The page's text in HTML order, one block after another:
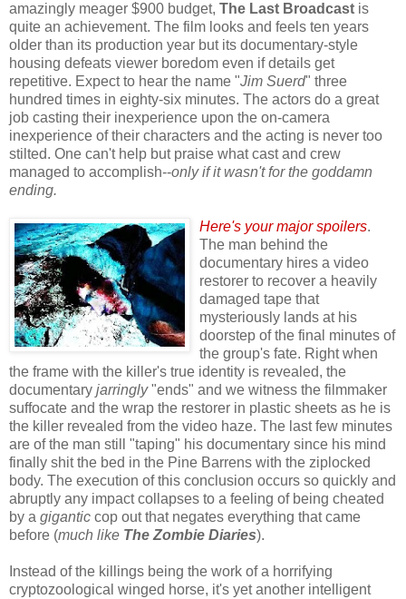
amazingly meager $900 budget, The Last Broadcast is
quite an achievement. The film looks and feels ten years
older than its production year but its documentary-style
housing defeats viewer boredom even if details get
repetitive. Expect to hear the name "Jim Suerd" three
hundred times in eighty-six minutes. The actors do a great
job casting their inexperience upon the on-camera
inexperience of their characters and the acting is never too
stilted. One can't help but praise what cast and crew
managed to accomplish--only if it wasn't for the goddamn
ending.
Here's your major spoilers.
The man behind the
documentary hires a video
restorer to recover a heavily
damaged tape that
mysteriously lands at his
doorstep of the final minutes of
the group's fate. Right when
the frame with the killer's true identity is revealed, the
documentary jarringly"ends" and we witness the filmmaker
suffocate and the wrap the restorer in plastic sheets as he is
the killer revealed from the video haze. The last few minutes
are of the man still "taping" his documentary since his mind
finally shit the bed in the Pine Barrens with the ziplocked
body. The execution of this conclusion occurs so quickly and
abruptly any impact collapses to a feeling of being cheated
by a gigantic cop out that negates everything that came
before (much like The Zombie Diaries).
Instead of the killings being the work of a horrifying
cryptozoological winged horse, it's yet another intelligent